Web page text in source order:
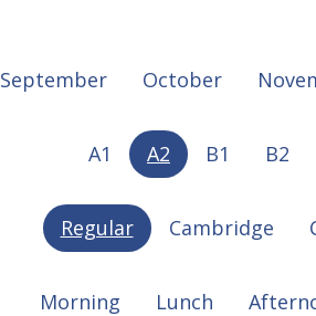
September October
A1 A2 B1 B2
Regular Cambridge
Morning Lunch